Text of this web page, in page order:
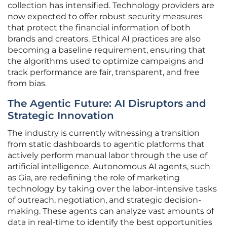
collection has intensified. Technology providers are
now expected to offer robust security measures
that protect the financial information of both
brands and creators. Ethical AI practices are also
becoming a baseline requirement, ensuring that
the algorithms used to optimize campaigns and
track performance are fair, transparent, and free
from bias.
The Agentic Future: AI Disruptors and
Strategic Innovation
The industry is currently witnessing a transition
from static dashboards to agentic platforms that
actively perform manual labor through the use of
artificial intelligence. Autonomous AI agents, such
as Gia, are redefining the role of marketing
technology by taking over the labor-intensive tasks
of outreach, negotiation, and strategic decision-
making. These agents can analyze vast amounts of
data in real-time to identify the best opportunities